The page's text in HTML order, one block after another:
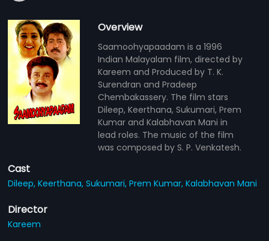
Overview
Saamoohyapaadam is a 1996
Indian Malayalam film, directed by
Kareem and Produced by T. K.
Surendran and Pradeep
Chembakassery. The film stars
Dileep, Keerthana, Sukumari, Prem
Kumar and Kalabhavan Mani in
lead roles. The music of the film
was composed by S. P. Venkatesh.
Cast
Dileep,Keerthana,Sukumari,Prem Kumar,Kalabhavan Mani
Director
Kareem